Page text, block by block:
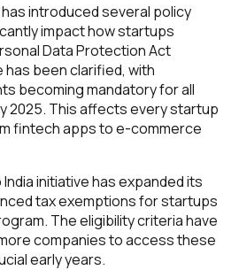
introduced several policy
impact how startups
Data Protection Act
been clarified, with
becoming mandatory for all
2025. This affects every startup
fintech apps to e-commerce
initiative has expanded its
tax exemptions for startups
The eligibility criteria have
companies to access these
early years.